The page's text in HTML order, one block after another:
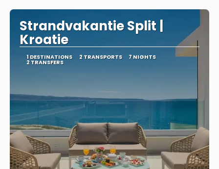
Strandvakantie Split |
Kroatie
1 DESTINATIONS 2 TRANSPORTS 7 NIGHTS
2 TRANSFERS